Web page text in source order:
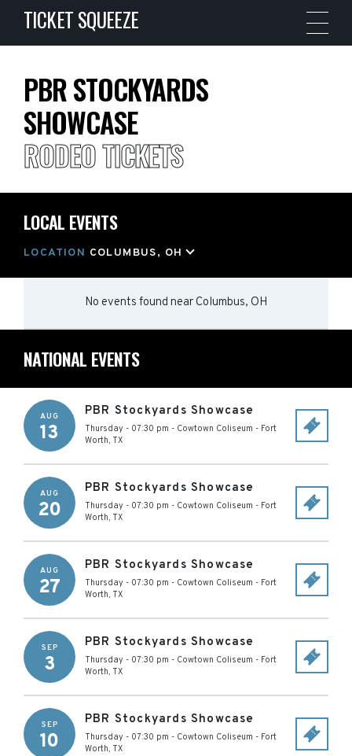
TICKET SQUEEZE
PBR STOCKYARDS
SHOWCASE
RODEO TICKETS
LOCAL EVENTS
LOCATION COLUMBUS, OH
No events found near Columbus, OH
NATIONAL EVENTS
AUG
13
PBR Stockyards Showcase
Thursday - 07:30 pm - Cowtown Coliseum - Fort
Worth, TX
AUG
20
PBR Stockyards Showcase
Thursday - 07:30 pm - Cowtown Coliseum - Fort
Worth, TX
AUG
27
PBR Stockyards Showcase
Thursday - 07:30 pm - Cowtown Coliseum - Fort
Worth, TX
SEP
3
PBR Stockyards Showcase
Thursday - 07:30 pm - Cowtown Coliseum - Fort
Worth, TX
SEP
10
PBR Stockyards Showcase
Thursday - 07:30 pm - Cowtown Coliseum - Fort
Worth, TX